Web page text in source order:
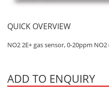
Hydrogen Chloride HCl
Hydrogen Cyanide HCN
Hydrogen Sulphide H2S
QUICK OVERVIEW
NO2 2E+ gas sensor, 0-20ppm
ADD TO ENQUIRY